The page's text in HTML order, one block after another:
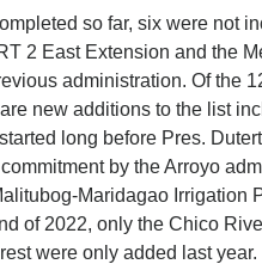
so far, six were not
2 East Extension and the
administration. Of the
new additions to the list
long before Pres.
by the Arroyo
Maridagao Irrigation
of 2022, only the Chico
were only added last year.